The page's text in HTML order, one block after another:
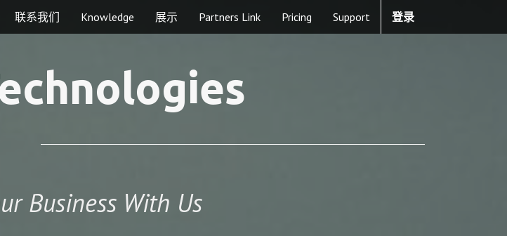
联系我们 Knowledge 展示 Partners Link Pricing Support 登录
Business With Us